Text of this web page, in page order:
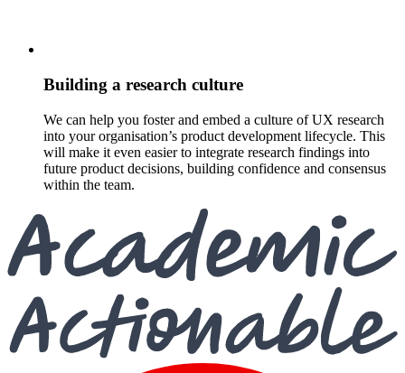
Building a research culture
We can help you foster and embed a culture of UX research
into your organisation’s product development lifecycle. This
will make it even easier to integrate research findings into
future product decisions, building confidence and consensus
within the team.